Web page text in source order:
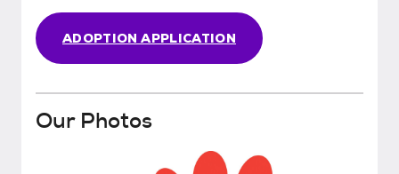
ADOPTION APPLICATION
Our Photos